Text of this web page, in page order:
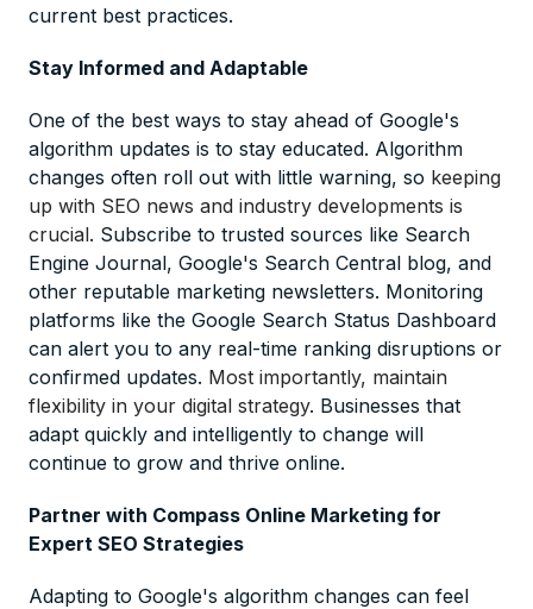
current best practices.
Stay Informed and Adaptable
One of the best ways to stay ahead of Google's
algorithm updates is to stay educated. Algorithm
changes often roll out with little warning, so keeping
up with SEO news and industry developments is
crucial. Subscribe to trusted sources like Search
Engine Journal, Google's Search Central blog, and
other reputable marketing newsletters. Monitoring
platforms like the Google Search Status Dashboard
can alert you to any real-time ranking disruptions or
confirmed updates. Most importantly, maintain
flexibility in your digital strategy. Businesses that
adapt quickly and intelligently to change will
continue to grow and thrive online.
Partner with Compass Online Marketing for
Expert SEO Strategies
Adapting to Google's algorithm changes can feel